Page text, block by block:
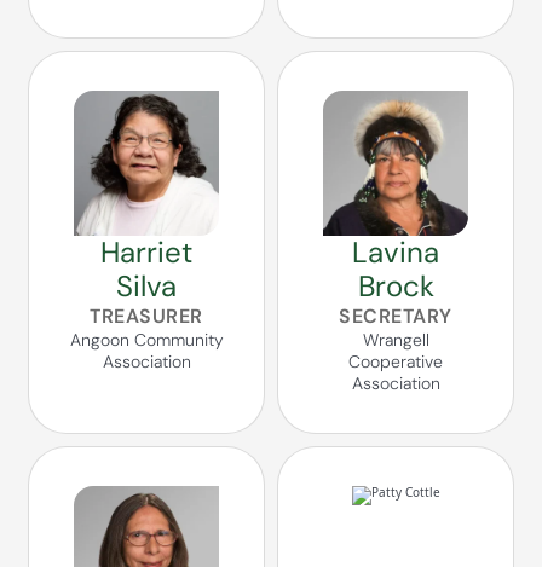
Harriet
Silva
TREASURER
Angoon Community
Association
Lavina
Brock
SECRETARY
Wrangell
Cooperative
Association